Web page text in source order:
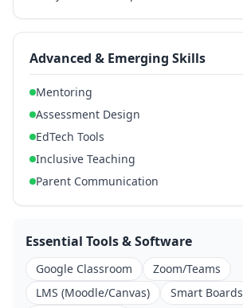
Advanced & Emerging Skills
Mentoring
Assessment Design
EdTech Tools
Inclusive Teaching
Parent Communication
Essential Tools & Software
Google Classroom
Zoom/Teams
LMS (Moodle/Canvas)
Smart Boards